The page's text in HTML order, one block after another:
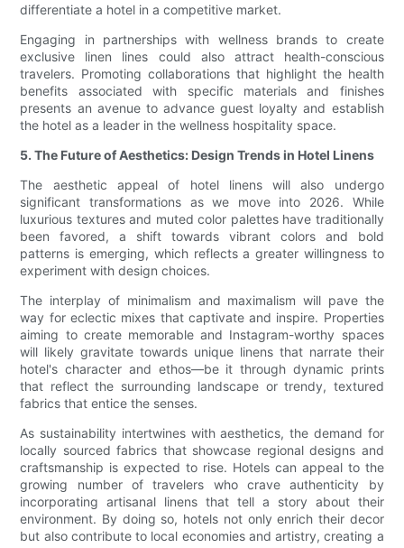
differentiate a hotel in a competitive market.
Engaging in partnerships with wellness brands to create
exclusive linen lines could also attract health-conscious
travelers. Promoting collaborations that highlight the health
benefits associated with specific materials and finishes
presents an avenue to advance guest loyalty and establish
the hotel as a leader in the wellness hospitality space.
5. The Future of Aesthetics: Design Trends in Hotel Linens
The aesthetic appeal of hotel linens will also undergo
significant transformations as we move into 2026. While
luxurious textures and muted color palettes have traditionally
been favored, a shift towards vibrant colors and bold
patterns is emerging, which reflects a greater willingness to
experiment with design choices.
The interplay of minimalism and maximalism will pave the
way for eclectic mixes that captivate and inspire. Properties
aiming to create memorable and Instagram-worthy spaces
will likely gravitate towards unique linens that narrate their
hotel's character and ethos—be it through dynamic prints
that reflect the surrounding landscape or trendy, textured
fabrics that entice the senses.
As sustainability intertwines with aesthetics, the demand for
locally sourced fabrics that showcase regional designs and
craftsmanship is expected to rise. Hotels can appeal to the
growing number of travelers who crave authenticity by
incorporating artisanal linens that tell a story about their
environment. By doing so, hotels not only enrich their decor
but also contribute to local economies and artistry, creating a